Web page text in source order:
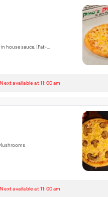
house sauce. [Fat-…
Next available at 11:00 am
Next available at 11:00 am